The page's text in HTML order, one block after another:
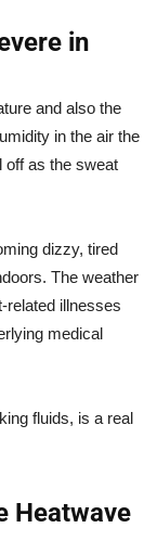
in
and also the
in the air the
off as the sweat
dizzy, tired
The weather
related illnesses
medical
fluids, is a real
Heatwave